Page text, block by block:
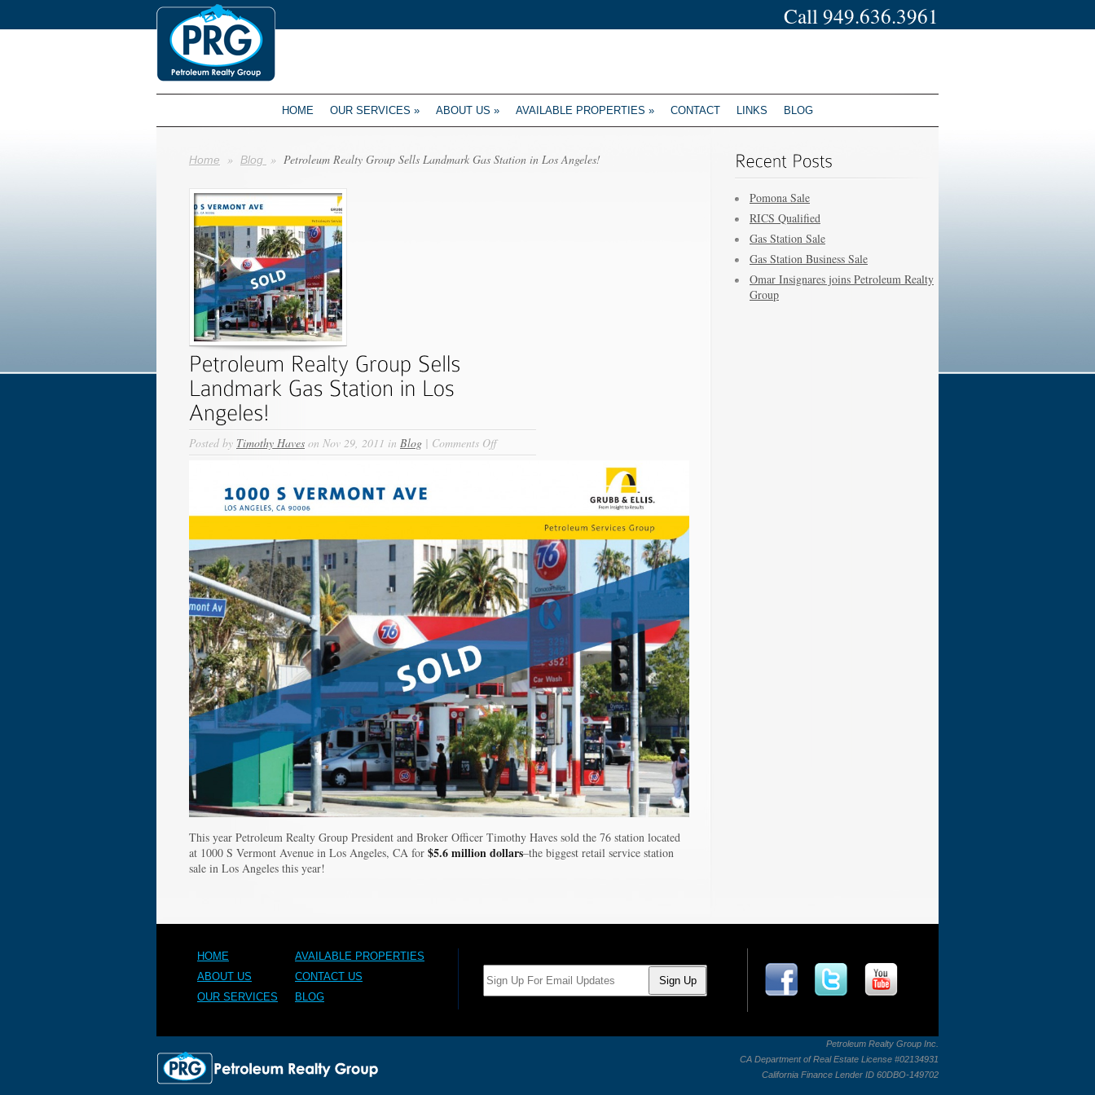
Call 949.636.3961
HOME OUR SERVICES » ABOUT US » AVAILABLE PROPERTIES » CONTACT LINKS BLOG
Home » Blog » Petroleum Realty Group Sells Landmark Gas Station in Los Angeles!
Posted by Timothy Haves on Nov 29, 2011 in Blog | Comments Offon
Petroleum
Landmark
Gas
Station
in
Los
Angeles!
This year Petroleum Realty Group President and Broker Officer Timothy Haves sold the 76 station located
at 1000 S Vermont Avenue in Los Angeles, CA for $5.6 million dollars–the biggest retail service station
sale in Los Angeles this year!
Pomona Sale
RICS Qualified
Gas Station Sale
Gas Station Business Sale
Omar Insignares joins Petroleum Realty
Group
HOME
AVAILABLE PROPERTIES
ABOUT US
CONTACT US
OUR SERVICES
BLOG
Petroleum Realty Group Inc.
CA Department of Real Estate License #02134931
California Finance Lender ID 60DBO-149702